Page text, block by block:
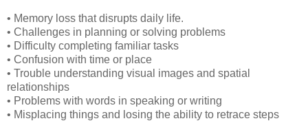
• Memory loss that disrupts daily life.
• Challenges in planning or solving problems
• Difficulty completing familiar tasks
• Confusion with time or place
• Trouble understanding visual images and spatial
relationships
• Problems with words in speaking or writing
• Misplacing things and losing the ability to retrace steps